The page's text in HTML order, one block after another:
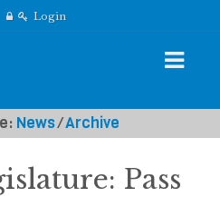
Login
News⁄Archive
Pass